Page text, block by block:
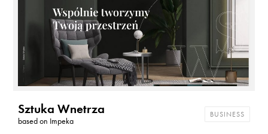
Sztuka Wnetrza
based on Impeka
BUSINESS